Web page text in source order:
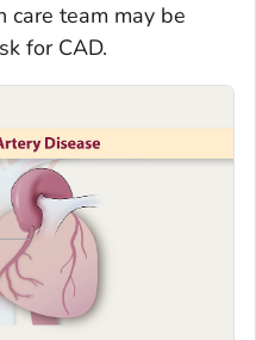
care team may be
for CAD.